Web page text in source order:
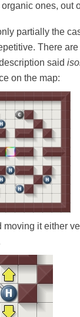
ones, out
partially the
There
said
on the map:
it either